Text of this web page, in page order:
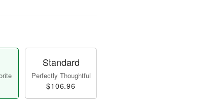
Standard
Perfectly Thoughtful
$106.96